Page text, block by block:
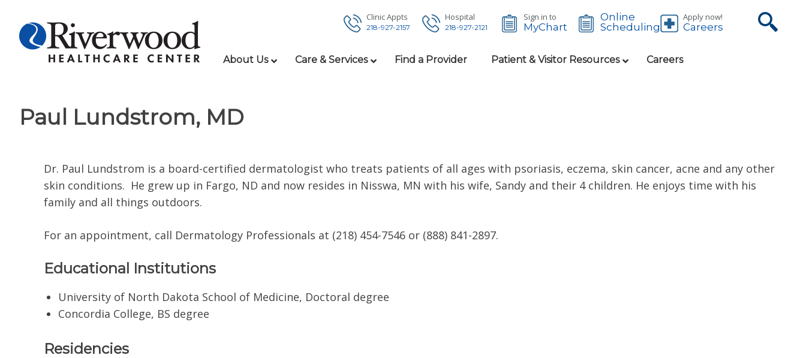
Clinic Appts
218-927-2157
Hospital
218-927-2121
Sign in to
MyChart
Online
Scheduling
Apply now!
Careers
About Us Care & Services Find a Provider Patient & Visitor Resources Careers
Paul Lundstrom, MD
Dr. Paul Lundstrom is a board-certified dermatologist who treats patients of all ages with psoriasis, eczema, skin cancer, acne and any other
skin conditions. He grew up in Fargo, ND and now resides in Nisswa, MN with his wife, Sandy and their 4 children. He enjoys time with his
family and all things outdoors.
For an appointment, call Dermatology Professionals at (218) 454-7546 or (888) 841-2897.
Educational Institutions
University of North Dakota School of Medicine, Doctoral degree
Concordia College, BS degree
Residencies